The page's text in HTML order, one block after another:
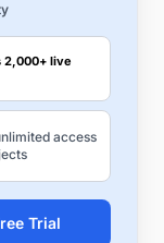
2,000+ live
access
Trial